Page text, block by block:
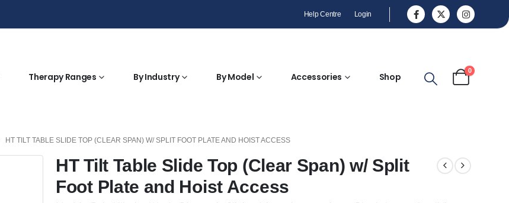
Help Centre Login
Therapy Ranges By Industry By Model Accessories Shop
0
HT TILT TABLE SLIDE TOP (CLEAR SPAN) W/ SPLIT FOOT PLATE AND HOIST ACCESS
HT Tilt Table Slide Top (Clear Span) w/ Split
Foot Plate and Hoist Access